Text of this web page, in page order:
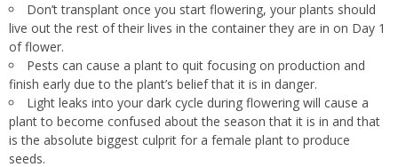
Don’t transplant once you start flowering, your plants should
live out the rest of their lives in the container they are in on Day 1
of flower.
Pests can cause a plant to quit focusing on production and
finish early due to the plant’s belief that it is in danger.
Light leaks into your dark cycle during flowering will cause a
plant to become confused about the season that it is in and that
is the absolute biggest culprit for a female plant to produce
seeds.